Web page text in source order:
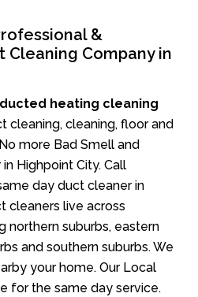
&
Cleaning Company in
ducted heating cleaning
cleaning, cleaning, floor and
more Bad Smell and
Highpoint City. Call
day duct cleaner in
cleaners live across
northern suburbs, eastern
and southern suburbs. We
your home. Our Local
for the same day service.